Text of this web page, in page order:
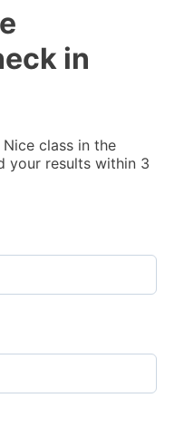
in
class in the
your results within 3